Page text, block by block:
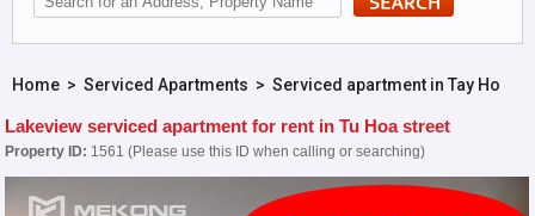
Home> Serviced Apartments > Serviced apartment in Tay Ho
Lakeview serviced apartment for rent in Tu Hoa street
Property ID: 1561 (Please use this ID when calling or searching)